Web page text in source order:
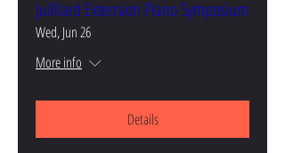
Juilliard Extension Piano Symposium
Wed, Jun 26
More info
Details